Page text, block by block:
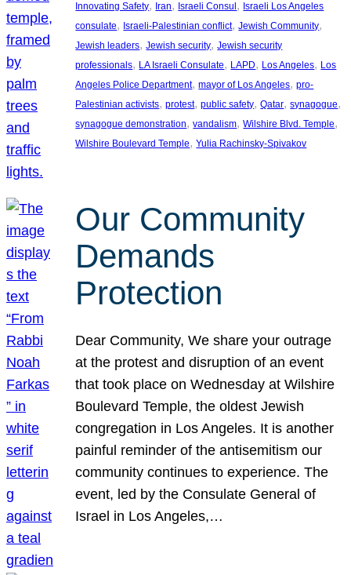
Innovating Safety, Iran, Israeli Consul , Israeli Los Angeles
consulate, Israeli-Palestinian conflict, Jewish Community
Jewish leaders, Jewish security, Jewish security
professionals, LA Israeli Consulate, LAPD, Los Angeles, Los
Angeles Police Department, mayor of Los Angeles, pro-
Palestinian activists, protest, public safety, Qatar, synagogue
synagogue demonstration, vandalism, Wilshire Blvd. Temple
Wilshire Boulevard Temple, Yulia Rachinsky-Spivakov
Our Community
Demands
Protection
Dear Community, We share your outrage
at the protest and disruption of an event
that took place on Wednesday at Wilshire
Boulevard Temple, the oldest Jewish
congregation in Los Angeles. It is another
painful reminder of the antisemitism our
community continues to experience. The
event, led by the Consulate General of
Israel in Los Angeles,…